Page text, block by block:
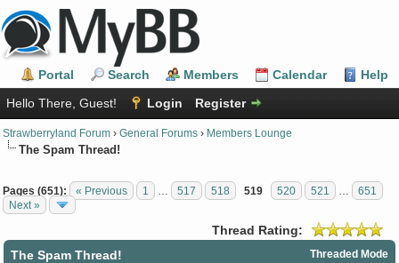
Portal Search Members Calendar
Help
Hello There, Guest!
Login Register
Strawberryland Forum › General Forums › Members Lounge
The Spam Thread!
Pages (651): « Previous 1 517 518 519 520 521
651
Next »
Thread Rating:
Threaded Mode
The Spam Thread!